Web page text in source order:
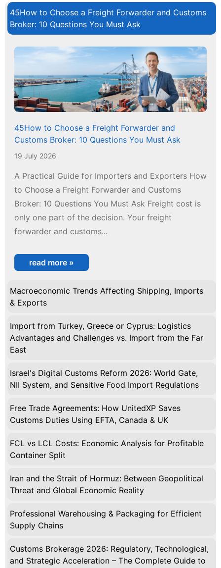
45How to Choose a Freight Forwarder and Customs
Broker: 10 Questions You Must Ask
45How to Choose a Freight Forwarder and
Customs Broker: 10 Questions You Must Ask
19 July 2026
A Practical Guide for Importers and Exporters How
to Choose a Freight Forwarder and Customs
Broker: 10 Questions You Must Ask Freight cost is
only one part of the decision. Your freight
forwarder and customs...
read more »
Macroeconomic Trends Affecting Shipping, Imports
& Exports
Import from Turkey, Greece or Cyprus: Logistics
Advantages and Challenges vs. Import from the Far
East
Israel's Digital Customs Reform 2026: World Gate,
NII System, and Sensitive Food Import Regulations
Free Trade Agreements: How UnitedXP Saves
Customs Duties Using EFTA, Canada & UK
FCL vs LCL Costs: Economic Analysis for Profitable
Container Split
Iran and the Strait of Hormuz: Between Geopolitical
Threat and Global Economic Reality
Professional Warehousing & Packaging for Efficient
Supply Chains
Customs Brokerage 2026: Regulatory, Technological,
and Strategic Acceleration – The Complete Guide to